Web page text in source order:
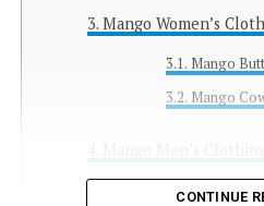
Mango Women’s
Mango
Mango
Mango
CONTINUE